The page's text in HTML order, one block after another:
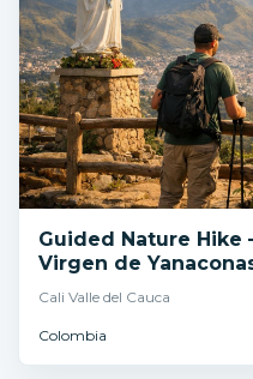
Guided Nature Hike
Virgen de
Cali Valle del Cauca
Colombia